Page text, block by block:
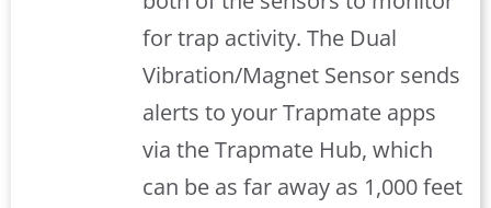
for trap activity. The Dual
Vibration/Magnet Sensor sends
alerts to your Trapmate apps
via the Trapmate Hub, which
can be as far away as 1,000 feet